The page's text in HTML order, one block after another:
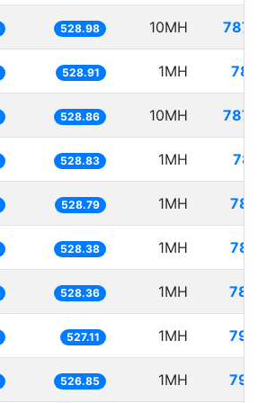
528.98 10MH
528.91 1MH
528.86 10MH
528.83 1MH
528.79 1MH
528.38 1MH
528.36 1MH
527.11 1MH
526.85 1MH